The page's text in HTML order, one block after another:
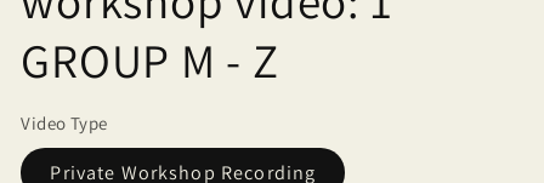
GROUP M - Z
Video Type
Private Workshop Recording